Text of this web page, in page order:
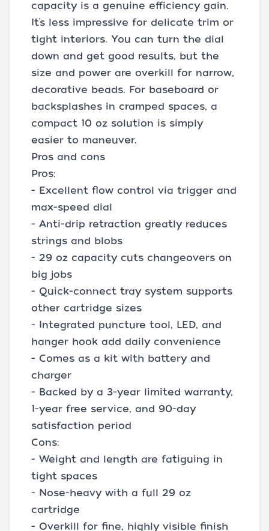
capacity is a genuine efficiency gain.
It’s less impressive for delicate trim or
tight interiors. You can turn the dial
down and get good results, but the
size and power are overkill for narrow,
decorative beads. For baseboard or
backsplashes in cramped spaces, a
compact 10 oz solution is simply
easier to maneuver.
Pros and cons
Pros:
- Excellent flow control via trigger and
max-speed dial
- Anti-drip retraction greatly reduces
strings and blobs
- 29 oz capacity cuts changeovers on
big jobs
- Quick-connect tray system supports
other cartridge sizes
- Integrated puncture tool, LED, and
hanger hook add daily convenience
- Comes as a kit with battery and
charger
- Backed by a 3-year limited warranty,
1-year free service, and 90-day
satisfaction period
Cons:
- Weight and length are fatiguing in
tight spaces
- Nose-heavy with a full 29 oz
cartridge
- Overkill for fine, highly visible finish